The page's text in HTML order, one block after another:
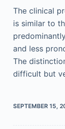
The clinical
is similar to
and less
The
difficult but
SEPTEMBER 15,